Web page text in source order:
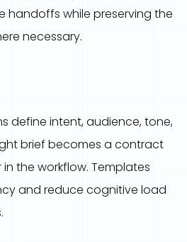
handoffs while preserving the
necessary.
define intent, audience, tone,
brief becomes a contract
the workflow. Templates
and reduce cognitive load